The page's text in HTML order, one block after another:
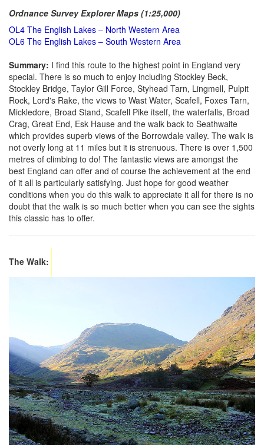
Ordnance Survey Explorer Maps (1:25,000)
OL4 The English Lakes – North Western Area
OL6 The English Lakes – South Western Area
Summary: I find this route to the highest point in England very
special. There is so much to enjoy including Stockley Beck,
Stockley Bridge, Taylor Gill Force, Styhead Tarn, Lingmell, Pulpit
Rock, Lord's Rake, the views to Wast Water, Scafell, Foxes Tarn,
Mickledore, Broad Stand, Scafell Pike itself, the waterfalls, Broad
Crag, Great End, Esk Hause and the walk back to Seathwaite
which provides superb views of the Borrowdale valley. The walk is
not overly long at 11 miles but it is strenuous. There is over 1,500
metres of climbing to do! The fantastic views are amongst the
best England can offer and of course the achievement at the end
of it all is particularly satisfying. Just hope for good weather
conditions when you do this walk to appreciate it all for there is no
doubt that the walk is so much better when you can see the sights
this classic has to offer.
The Walk: